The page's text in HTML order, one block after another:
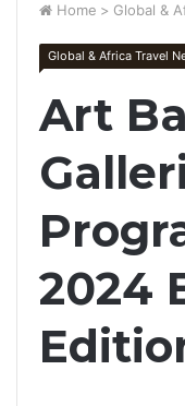
Home > Global &
Global & Africa Travel
Art
2024